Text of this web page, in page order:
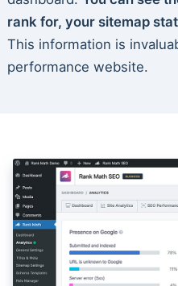
rank for, your sitemap
This information is
performance website.